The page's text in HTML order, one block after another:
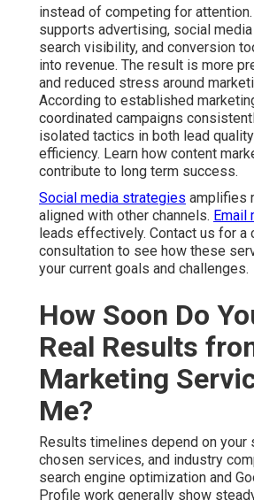
How Soon Do You
Results from
Marketing
Me?
Results timelines depend on your
services, and industry competition.
optimization and Google Business
generally show steady progress
months. Paid advertising
initial leads much faster when
targeting. Content marketing and
strategies build authority over a
Several factors influence speed of
competition level, and alignment
and local demand all play important
execution and ongoing optimization
improvements across traffic,
Most businesses notice increased
traffic, higher numbers of phone
submissions, better lead quality,
conversion rates. Review detailed
that support faster outcomes.